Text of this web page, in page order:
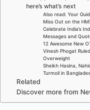
here’s what’s next
Also read: Your
Miss Out on the
Celebrate India’s
Messages and
12 Awesome New
Vinesh Phogat
Overweight
Sheikh Hasina,
Turmoil in
Related
Discover more from